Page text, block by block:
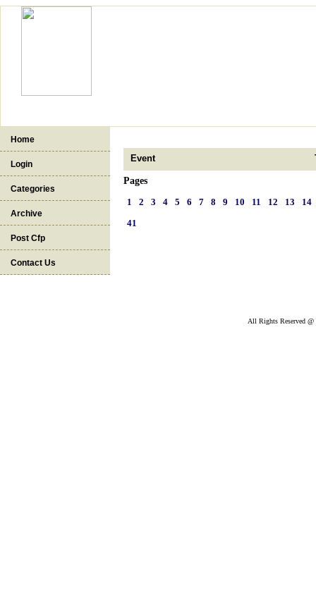
Home
Login
Categories
Archive
Post Cfp
Contact Us
Event
Pages
1
2 3 4 5 6 7 8 9 10 11 12 13
14
41
All Rights Reserved @